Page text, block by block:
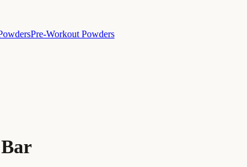
Pre-Workout Powders